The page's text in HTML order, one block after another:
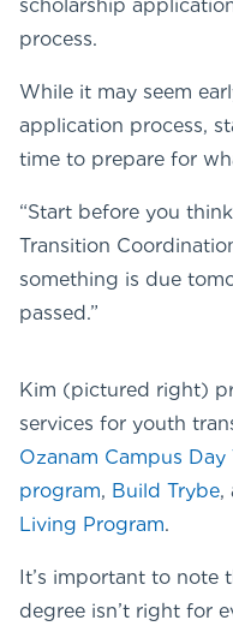
scholarship
process.
While it may seem
application process,
time to prepare for
“Start before you
Transition
something is due
passed.”
Kim (pictured right)
services for youth
Ozanam Campus Day
program, Build Trybe,
Living Program.
It’s important to note
degree isn’t right for